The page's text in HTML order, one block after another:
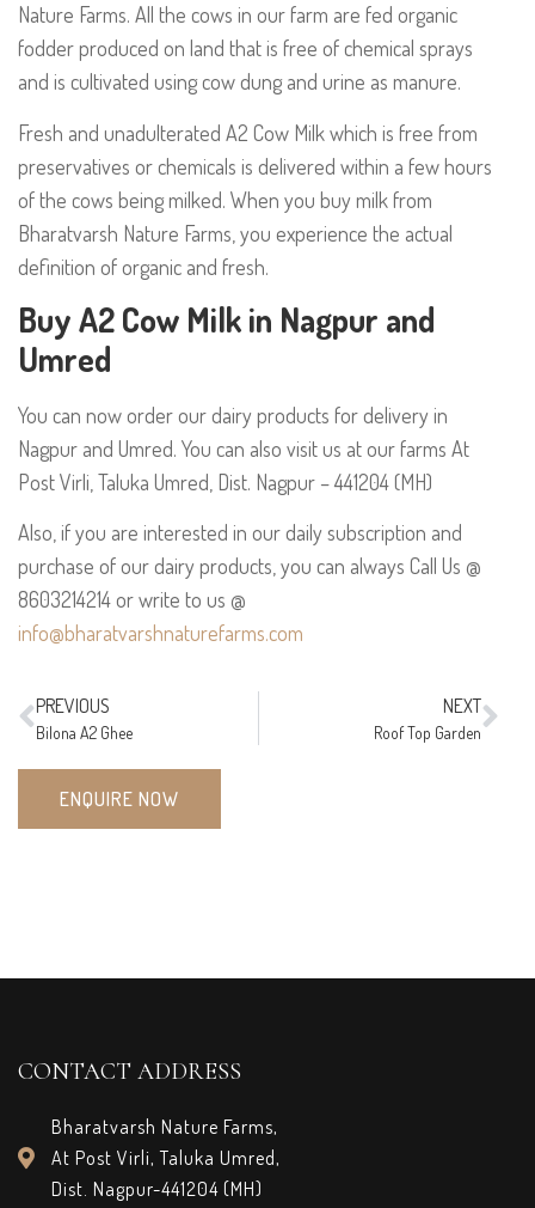
Nature Farms. All the cows in our farm are fed organic
fodder produced on land that is free of chemical sprays
and is cultivated using cow dung and urine as manure.
Fresh and unadulterated A2 Cow Milkwhich is free from
preservatives or chemicals is delivered within a few hours
of the cows being milked. When you buy milk from
Bharatvarsh Nature Farms , you experience the actual
definition of organic and fresh.
Buy A2 Cow Milk in Nagpur and
Umred
You can now order our dairy products for delivery in
Nagpur and Umred. You can also visit us at our farms At
Post Virli, Taluka Umred, Dist. Nagpur – 441204 (MH)
Also, if you are interested in our daily subscription and
purchase of our dairy products, you can always Call Us @
8603214214 orwrite to us @
info@bharatvarshnaturefarms.com
PREVIOUS
Bilona A2 Ghee
NEXT
Roof Top Garden
ENQUIRE NOW
CONTACT ADDRESS
Bharatvarsh Nature Farms,
At Post Virli, Taluka Umred,
Dist. Nagpur-441204 (MH)